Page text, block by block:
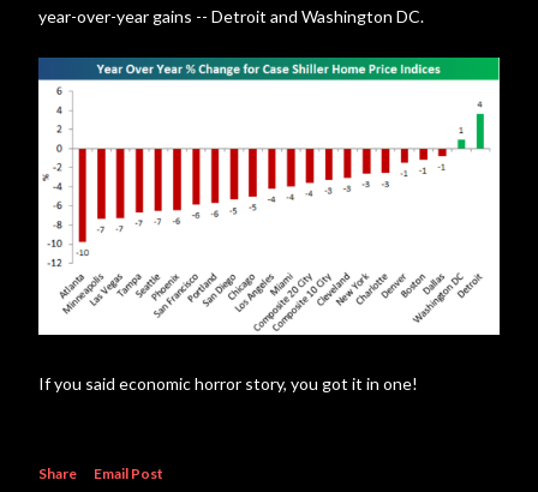
year-over-year gains -- Detroit and Washington DC.
If you said economic horror story, you got it in one!
Share Email Post